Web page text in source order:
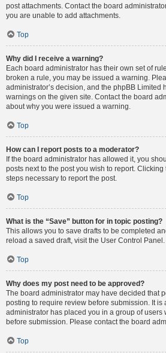
post attachments. Contact the board
you are unable to add attachments.
Top
Why did I receive a warning?
Each board administrator has their own set of
broken a rule, you may be issued a warning.
administrator’s decision, and the phpBB Limited
warnings on the given site. Contact the board
about why you were issued a warning.
Top
How can I report posts to a moderator?
If the board administrator has allowed it, you
posts next to the post you wish to report.
steps necessary to report the post.
Top
What is the “Save” button for in topic posting?
This allows you to save drafts to be completed
reload a saved draft, visit the User Control Panel.
Top
Why does my post need to be approved?
The board administrator may have decided that
posting to require review before submission. It is
administrator has placed you in a group of users
before submission. Please contact the board
Top